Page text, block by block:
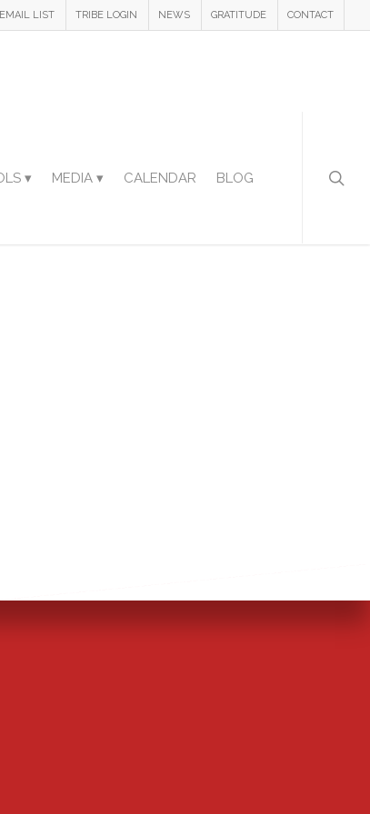
LIST TRIBE LOGIN NEWS GRATITUDE CONTACT
▾ MEDIA ▾ CALENDAR BLOG